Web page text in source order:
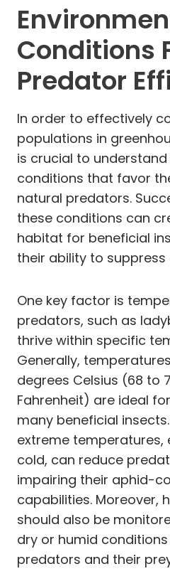
Conditions
Predator
In order to effectively
populations in
is crucial to
conditions that favor
natural predators.
these conditions can
habitat for beneficial
their ability to
One key factor is
predators, such as
thrive within specific
Generally,
degrees Celsius (68 to
Fahrenheit) are ideal
many beneficial
extreme
cold, can reduce
impairing their aphid-
capabilities. Moreover,
should also be
dry or humid
predators and their